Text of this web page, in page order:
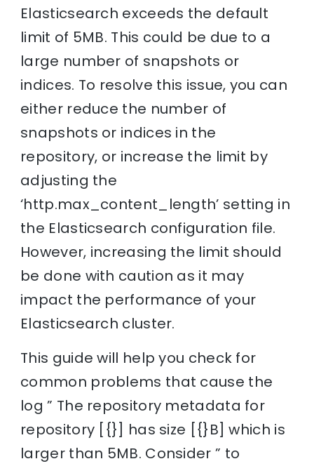
Elasticsearch exceeds the default
limit of 5MB. This could be due to a
large number of snapshots or
indices. To resolve this issue, you can
either reduce the number of
snapshots or indices in the
repository, or increase the limit by
adjusting the
‘http.max_content_length’ setting in
the Elasticsearch configuration file.
However, increasing the limit should
be done with caution as it may
impact the performance of your
Elasticsearch cluster.
This guide will help you check for
common problems that cause the
log ” The repository metadata for
repository [{}] has size [{}B] which is
larger than 5MB. Consider ” to